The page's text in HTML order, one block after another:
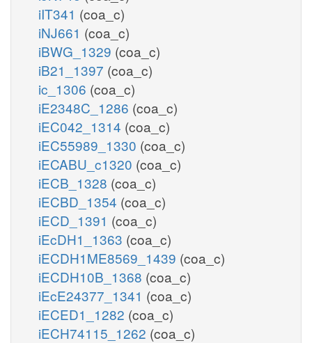
iIT341 (coa_c)
iNJ661 (coa_c)
iBWG_1329 (coa_c)
iB21_1397 (coa_c)
ic_1306 (coa_c)
iE2348C_1286 (coa_c)
iEC042_1314 (coa_c)
iEC55989_1330 (coa_c)
iECABU_c1320 (coa_c)
iECB_1328 (coa_c)
iECBD_1354 (coa_c)
iECD_1391 (coa_c)
iEcDH1_1363 (coa_c)
iECDH1ME8569_1439 (coa_c)
iECDH10B_1368 (coa_c)
iEcE24377_1341 (coa_c)
iECED1_1282 (coa_c)
iECH74115_1262 (coa_c)